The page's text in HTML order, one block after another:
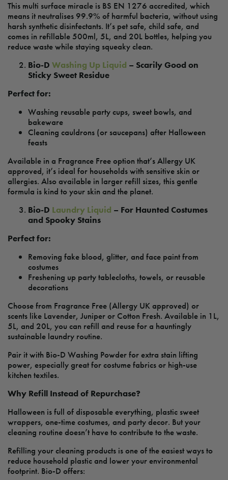
This multi surface miracle is BS EN 1276 accredited, which
means it neutralises 99.9% of harmful bacteria, without using
harsh synthetic disinfectants. It’s pet safe, child safe, and
comes in refillable 500ml, 5L, and 20L bottles, helping you
reduce waste while staying squeaky clean.
Bio-D Washing Up Liquid – Scarily Good on
Sticky Sweet Residue
Perfect for:
Washing reusable party cups, sweet bowls, and
bakeware
Cleaning cauldrons (or saucepans) after Halloween
feasts
Available in a Fragrance Free option that’s Allergy UK
approved, it’s ideal for households with sensitive skin or
allergies. Also available in larger refill sizes, this gentle
formula is kind to your skin and the planet.
Bio-D Laundry Liquid – For Haunted Costumes
and Spooky Stains
Perfect for:
Removing fake blood, glitter, and face paint from
costumes
Freshening up party tablecloths, towels, or reusable
decorations
Choose from Fragrance Free (Allergy UK approved) or
scents like Lavender, Juniper or Cotton Fresh. Available in 1L,
5L, and 20L, you can refill and reuse for a hauntingly
sustainable laundry routine.
Pair it with Bio-D Washing Powder for extra stain lifting
power, especially great for costume fabrics or high-use
kitchen textiles.
Why Refill Instead of Repurchase?
Halloween is full of disposable everything, plastic sweet
wrappers, one-time costumes, and party decor. But your
cleaning routine doesn’t have to contribute to the waste.
Refilling your cleaning products is one of the easiest ways to
reduce household plastic and lower your environmental
footprint. Bio-D offers: